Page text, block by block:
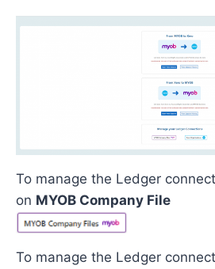
To manage the Ledger
on MYOB Company File
To manage the Ledger